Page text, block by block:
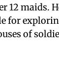
12 maids.
for
of